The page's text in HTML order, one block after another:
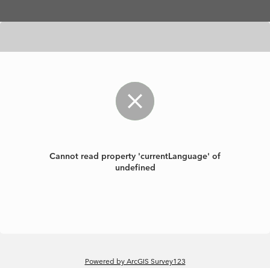
Cannot read property 'currentLanguage' of
undefined
Powered by ArcGIS Survey123